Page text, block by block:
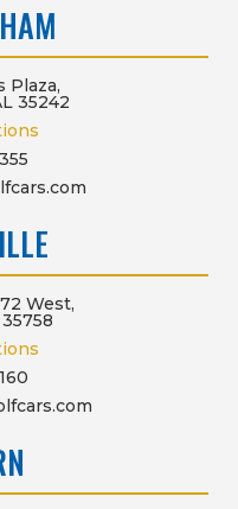
Plaza,
35242
West,